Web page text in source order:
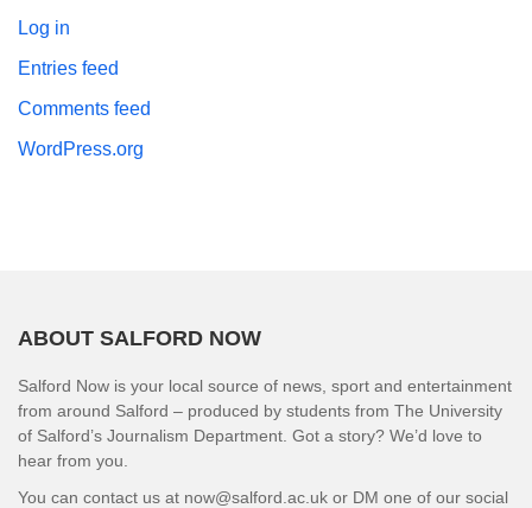
Log in
Entries feed
Comments feed
WordPress.org
ABOUT SALFORD NOW
Salford Now is your local source of news, sport and entertainment
from around Salford – produced by students from The University
of Salford’s Journalism Department. Got a story? We’d love to
hear from you.
You can contact us at now@salford.ac.uk or DM one of our social